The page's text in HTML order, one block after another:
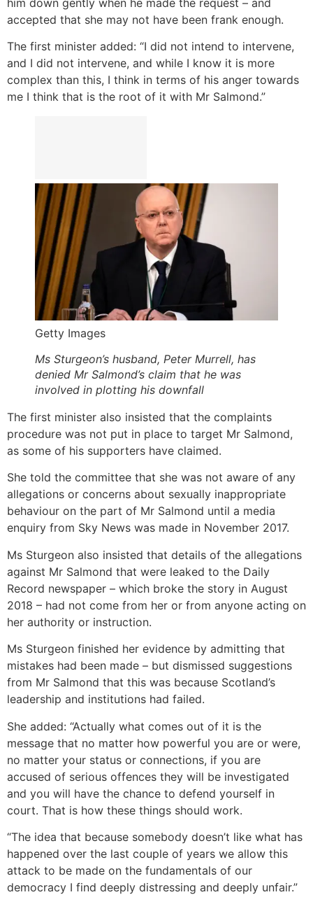
accepted that she may not have been frank enough.
The first minister added: “I did not intend to intervene,
and I did not intervene, and while I know it is more
complex than this, I think in terms of his anger towards
me I think that is the root of it with Mr Salmond.”
Getty Images
Ms Sturgeon’s husband, Peter Murrell, has
denied Mr Salmond’s claim that he was
involved in plotting his downfall
The first minister also insisted that the complaints
procedure was not put in place to target Mr Salmond,
as some of his supporters have claimed.
She told the committee that she was not aware of any
allegations or concerns about sexually inappropriate
behaviour on the part of Mr Salmond until a media
enquiry from Sky News was made in November 2017.
Ms Sturgeon also insisted that details of the allegations
against Mr Salmond that were leaked to the Daily
Record newspaper – which broke the story in August
2018 – had not come from her or from anyone acting on
her authority or instruction.
Ms Sturgeon finished her evidence by admitting that
mistakes had been made – but dismissed suggestions
from Mr Salmond that this was because Scotland’s
leadership and institutions had failed.
She added: “Actually what comes out of it is the
message that no matter how powerful you are or were,
no matter your status or connections, if you are
accused of serious offences they will be investigated
and you will have the chance to defend yourself in
court. That is how these things should work.
“The idea that because somebody doesn’t like what has
happened over the last couple of years we allow this
attack to be made on the fundamentals of our
democracy I find deeply distressing and deeply unfair.”